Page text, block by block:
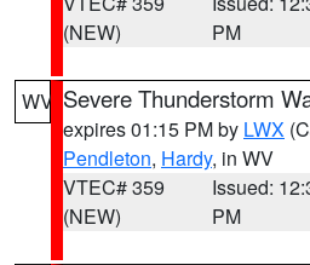
(NEW)
PM
WV Severe Thunderstorm
expires 01:15 PM by LWX
Pendleton, Hardy, in WV
VTEC# 359
(NEW)
Issued:
PM